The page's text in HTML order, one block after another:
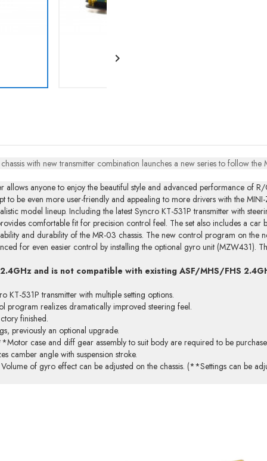

with new transmitter combination launches a new series to follow the
allows anyone to enjoy the beautiful style and advanced performance of
to be even more user-friendly and appealing to more drivers with the
model lineup. Including the latest Syncro KT-531P transmitter with
comfortable fit for precision control feel. The set also includes a car
and durability of the MR-03 chassis. The new control program on
for even easier control by installing the optional gyro unit (MZW431).
and is not compatible with existing ASF/MHS/FHS
KT-531P transmitter with multiple setting options.
realizes dramatically improved steering feel.
finished.
previously an optional upgrade.
case and diff gear assembly to suit body are required to be
camber angle with suspension stroke.
of gyro effect can be adjusted on the chassis. (**Settings can be